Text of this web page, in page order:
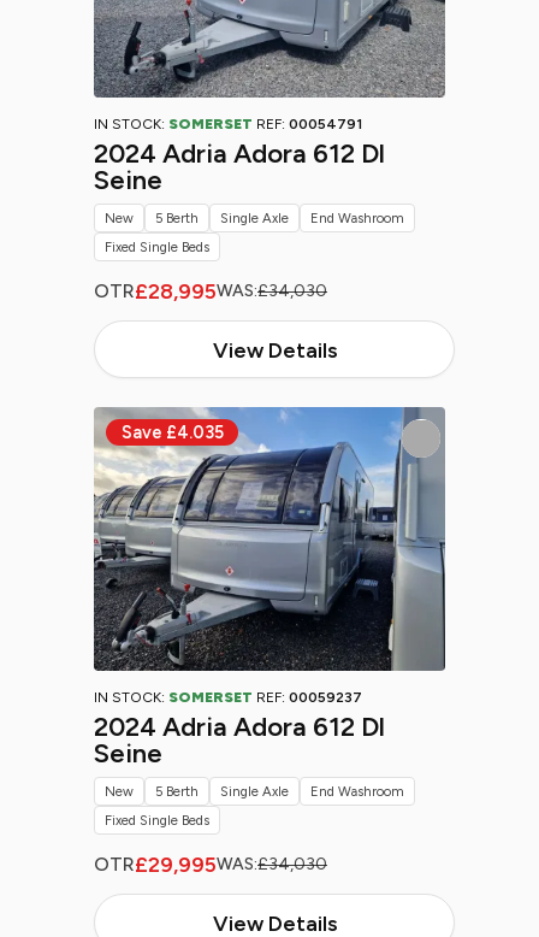
IN STOCK: SOMERSET REF: 00054791
2024 Adria Adora 612 Dl
Seine
OTR£28,995WAS:£34,030
View Details
New 5 Berth Single Axle
End Washroom
Fixed Single Beds
IN STOCK: SOMERSET REF: 00059237
2024 Adria Adora 612 Dl
Seine
OTR£29,995WAS:£34,030
View Details
New 5 Berth Single Axle
End Washroom
Fixed Single Beds